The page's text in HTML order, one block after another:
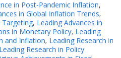
in Post-Pandemic Inflation,
in Global Inflation Trends,
Targeting, Leading Advances in
in Monetary Policy, Leading
and Inflation, Leading Research in
Leading Research in Policy